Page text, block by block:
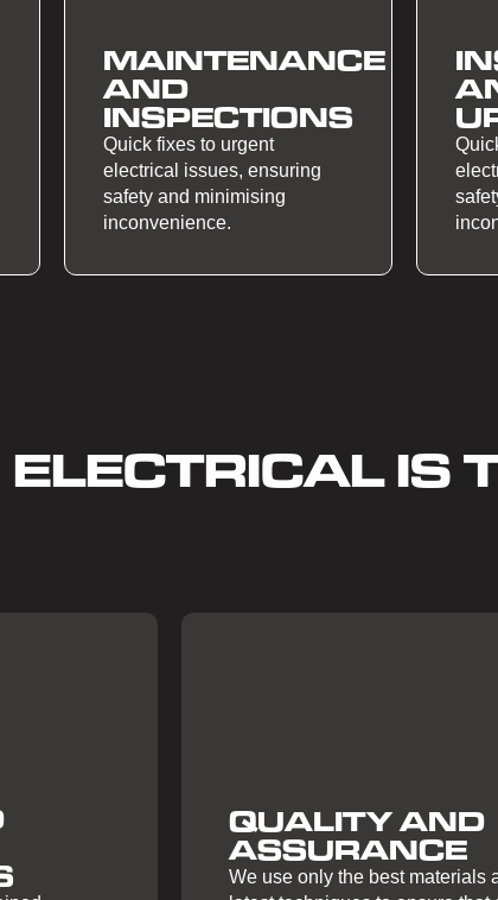
MAINTENANCE
AND
INSPECTIONS
Quick fixes to urgent
electrical issues, ensuring
safety and minimising
inconvenience.
IS
QUALITY AND
ASSURANCE
We use only the best materials